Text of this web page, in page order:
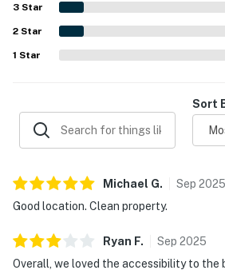
3 Star
2 Star
1 Star
Sort
Michael G. Sep 2025
Good location. Clean property.
Ryan F. Sep 2025
Overall, we loved the accessibility to the